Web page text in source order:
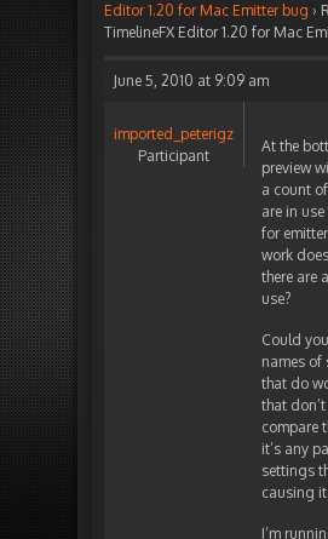
Editor 1.20 for Mac Emitter bug ›
TimelineFX Editor 1.20 for Mac
June 5, 2010 at 9:09 am
imported_peterigz
Participant
At the
preview
a count
are in
for
work
there are
use?
Could
names of
that do
that
compare
it’s any
settings
causing it.
I’m